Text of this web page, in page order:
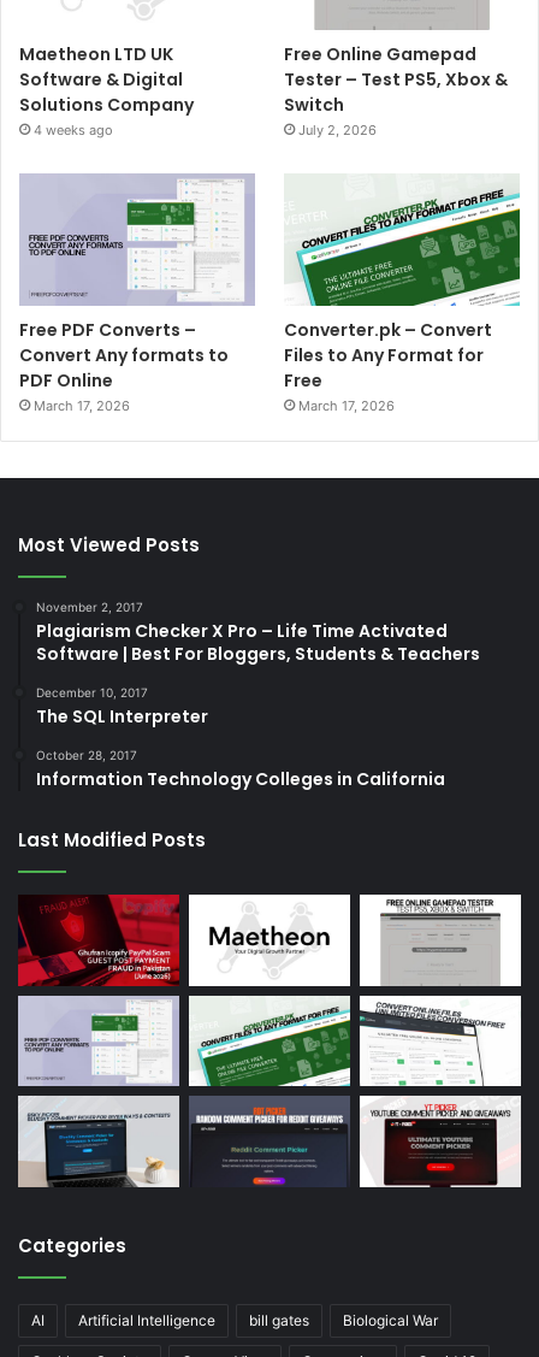
Maetheon LTD UK
Software & Digital
Solutions Company
4 weeks ago
Free Online Gamepad
Tester – Test PS5, Xbox &
Switch
July 2, 2026
Free PDF Converts –
Convert Any formats to
PDF Online
March 17, 2026
Converter.pk – Convert
Files to Any Format for
Free
March 17, 2026
Most Viewed Posts
November 2, 2017
Plagiarism Checker X Pro – Life Time Activated
Software | Best For Bloggers, Students & Teachers
December 10, 2017
The SQL Interpreter
October 28, 2017
Information Technology Colleges in California
Last Modified Posts
Categories
AI Artificial Intelligence bill gates Biological War